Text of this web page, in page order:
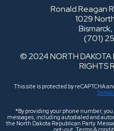
Ronald Reagan
1029
(701)
© 2024 NORTH DAKOTA
RIGHTS
This site is protected by reCAPTCHA
*By providing your phone number,
messages, including autodialed and
the North Dakota Republican Party.
opt-out. Terms &